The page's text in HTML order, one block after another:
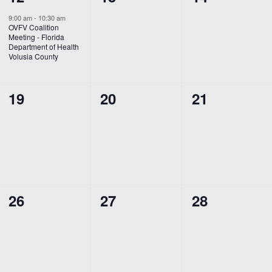
event,
9:00 am- 10:30 am
OVFV Coalition
Meeting - Florida
Department of Health
Volusia County
0
19
0
20
0
21
0
26
0
27
0
28